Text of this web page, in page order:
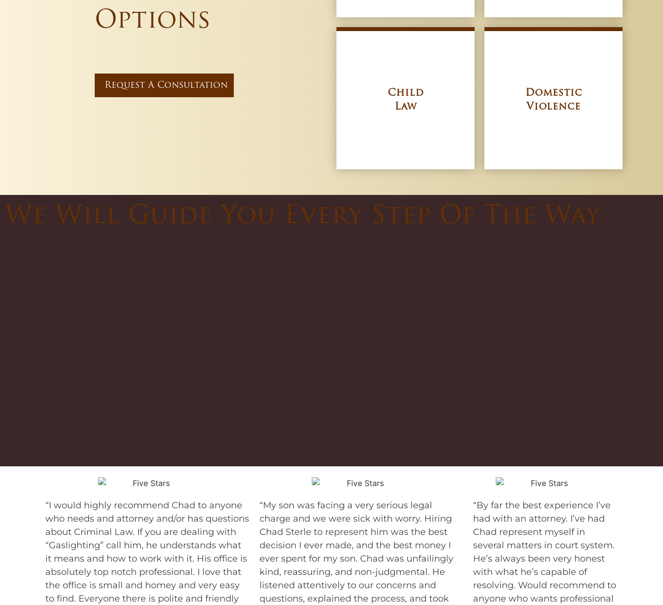
Options
Request A Consultation
Child
Law
Domestic
Violence
We Will Guide You Every Step Of The Way
“I would highly recommend Chad to anyone
who needs and attorney and/or has questions
about Criminal Law. If you are dealing with
“Gaslighting” call him, he understands what
it means and how to work with it. His office is
absolutely top notch professional. I love that
the office is small and homey and very easy
to find. Everyone there is polite and friendly
“My son was facing a very serious legal
charge and we were sick with worry. Hiring
Chad Sterle to represent him was the best
decision I ever made, and the best money I
ever spent for my son. Chad was unfailingly
kind, reassuring, and non-judgmental. He
listened attentively to our concerns and
questions, explained the process, and took
“By far the best experience I’ve
had with an attorney. I’ve had
Chad represent myself in
several matters in court system.
He’s always been very honest
with what he’s capable of
resolving. Would recommend to
anyone who wants professional